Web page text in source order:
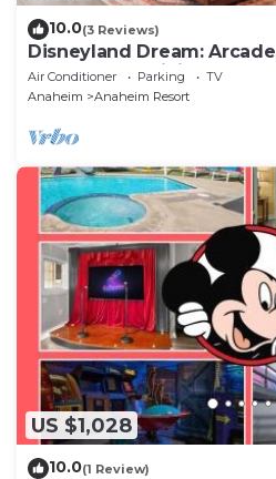
10.0(3 Reviews)
Disneyland Dream:
Playground, Minigolf, and
Air Conditioner Parking
TV
Anaheim
Anaheim Resort
US $1,028
10.0(1 Review)